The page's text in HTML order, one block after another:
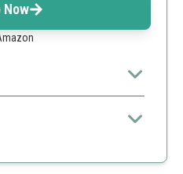
Now
user-friendly design.